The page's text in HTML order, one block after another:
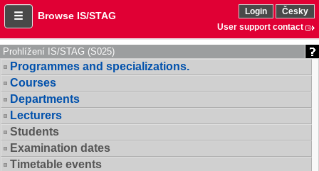
Browse IS/STAG Login
Česky
User support contact
Prohlížení IS/STAG (S025)
Programmes and specializations.
Courses
Departments
Lecturers
Students
Examination dates
Timetable events